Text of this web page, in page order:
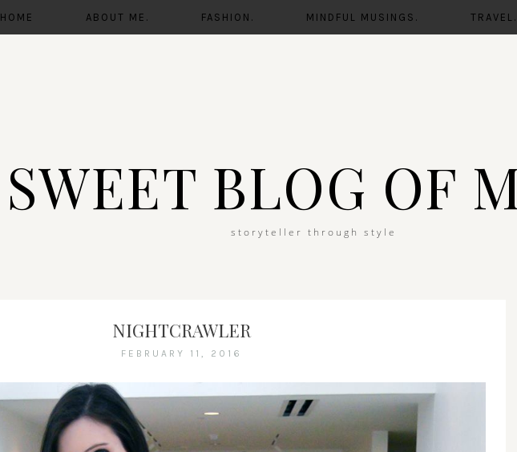
HOME ABOUT ME. FASHION. MINDFUL MUSINGS. TRAVEL.
SWEET BLOG OF
storyteller through style
NIGHTCRAWLER
FEBRUARY 11, 2016